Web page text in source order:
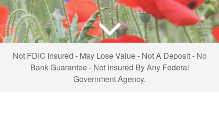
Not FDIC Insured - May Lose Value - Not A Deposit - No
Bank Guarantee - Not Insured By Any Federal
Government Agency.